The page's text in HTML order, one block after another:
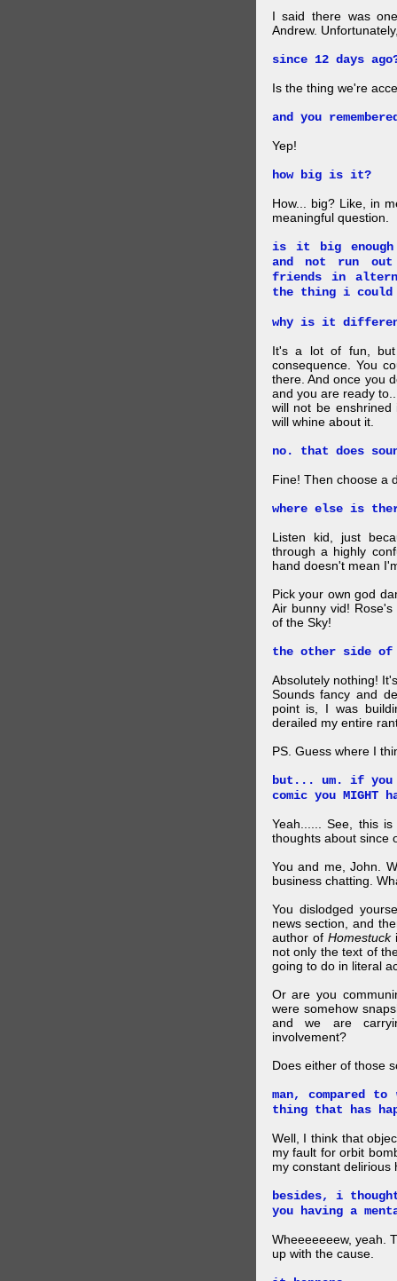
I said there was
Andrew.
since 12 days
Is the thing we're
and you
Yep!
how big is it?
How... big? Like, in
meaningful question.
is it big
and not run
friends in
the thing i could
why is it
It's a lot of fun, but
consequence. You
there. And once you
and you are ready
will not be
will whine about it.
no. that does
Fine! Then choose a
where else is
Listen kid, just
through a highly
hand doesn't mean
Pick your own god
Air bunny vid!
of the Sky!
the other side of
Absolutely nothing!
Sounds fancy and
point is, I was
derailed my entire
PS. Guess where I
but... um. if
comic you MIGHT
Yeah...... See, this
thoughts about since
You and me, John.
business chatting.
You dislodged
news section, and
author of Homestuck
not only the text of
going to do in literal
Or are you
were somehow
and we are
involvement?
Does either of those
man, compared
thing that has
Well, I think that
my fault for orbit
my constant delirious
besides, i
you having a
Wheeeeeeew, yeah.
up with the cause.